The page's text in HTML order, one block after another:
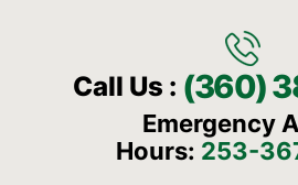
Call Us : (360)
Emergency
Hours: 253-